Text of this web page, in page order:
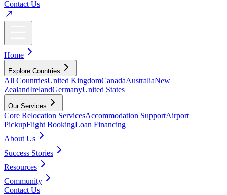
Contact Us
Home
Explore Countries
All CountriesUnited KingdomCanadaAustraliaNew
ZealandIrelandGermanyUnited States
Our Services
Core Relocation ServicesAccommodation SupportAirport
PickupFlight BookingLoan Financing
About Us
Success Stories
Resources
Community
Contact Us